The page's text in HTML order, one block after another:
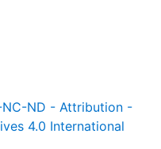
NC-ND - Attribution -
4.0 International